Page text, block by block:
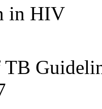
in HIV